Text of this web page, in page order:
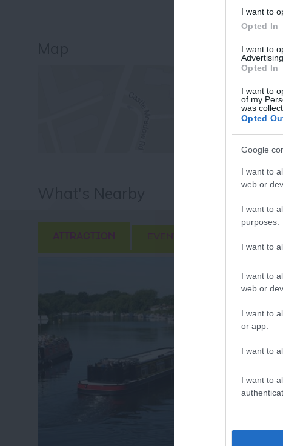
I want to
Opted In
I want to
Advertising.
Opted In
I want to
of my
was
Opted
Google
I want to
web or
I want to
purposes.
I want to
I want to
web or
I want to
or app.
I want to
I want to
ATTRACTION EVENT